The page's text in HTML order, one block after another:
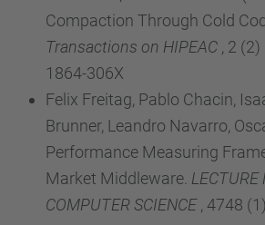
Compaction Through Cold
Transactions on HIPEAC , 2 (2)
1864-306X
Felix Freitag, Pablo Chacin,
Brunner, Leandro Navarro,
Performance Measuring
Market Middleware. LECTURE
COMPUTER SCIENCE, 4748